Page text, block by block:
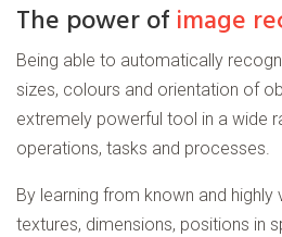
The power of image
Being able to automatically
sizes, colours and orientation of
extremely powerful tool in a wide
operations, tasks and processes.
By learning from known and highly
textures, dimensions, positions in